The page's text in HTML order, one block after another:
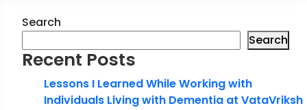
Search
Search
Recent Posts
Lessons I Learned While Working with
Individuals Living with Dementia at VataVriksh